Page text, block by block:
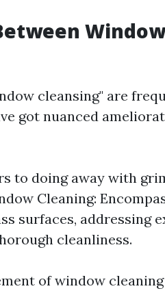
cleansing" are
got nuanced
to doing away with
Cleaning:
surfaces, addressing
cleanliness.
of window